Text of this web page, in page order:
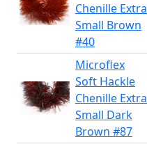
Chenille Extra
Small Brown
#40
Microflex
Soft Hackle
Chenille Extra
Small Dark
Brown #87